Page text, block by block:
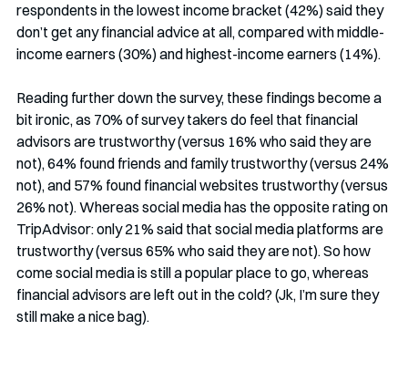
respondents in the lowest income bracket (42%) said they
don’t get any financial advice at all, compared with middle-
income earners (30%) and highest-income earners (14%).
Reading further down the survey, these findings become a
bit ironic, as 70% of survey takers do feel that financial
advisors are trustworthy (versus 16% who said they are
not), 64% found friends and family trustworthy (versus 24%
not), and 57% found financial websites trustworthy (versus
26% not). Whereas social media has the opposite rating on
TripAdvisor: only 21% said that social media platforms are
trustworthy (versus 65% who said they are not). So how
come social media is still a popular place to go, whereas
financial advisors are left out in the cold? (Jk, I’m sure they
still make a nice bag).